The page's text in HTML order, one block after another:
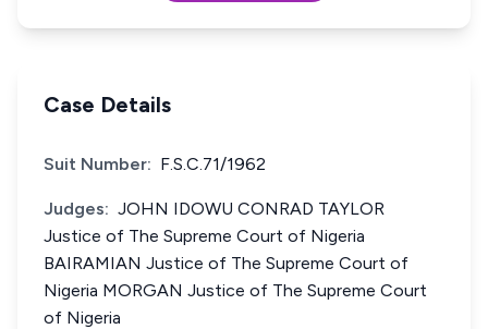
Case Details
Suit Number: F.S.C.71/1962
Judges: JOHN IDOWU CONRAD TAYLOR
Justice of The Supreme Court of Nigeria
BAIRAMIAN Justice of The Supreme Court of
Nigeria MORGAN Justice of The Supreme Court
of Nigeria